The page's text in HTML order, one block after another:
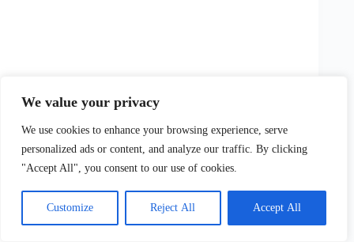
We value your privacy
We use cookies to enhance your browsing experience, serve
personalized ads or content, and analyze our traffic. By clicking
"Accept All", you consent to our use of cookies.
Customize Reject All Accept All
Activities in the Adelaide Hills
For Family Activities?
The best times to visit the Adelaide Hills for family